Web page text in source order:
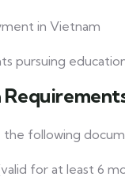
in Vietnam
pursuing
following
for at least 6